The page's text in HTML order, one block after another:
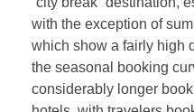
with the exception of
which show a fairly high
the seasonal booking
considerably longer